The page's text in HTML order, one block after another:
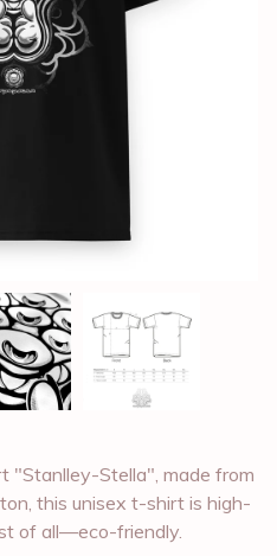
"Stanlley-Stella", made from
this unisex t-shirt is high-
of all—eco-friendly.